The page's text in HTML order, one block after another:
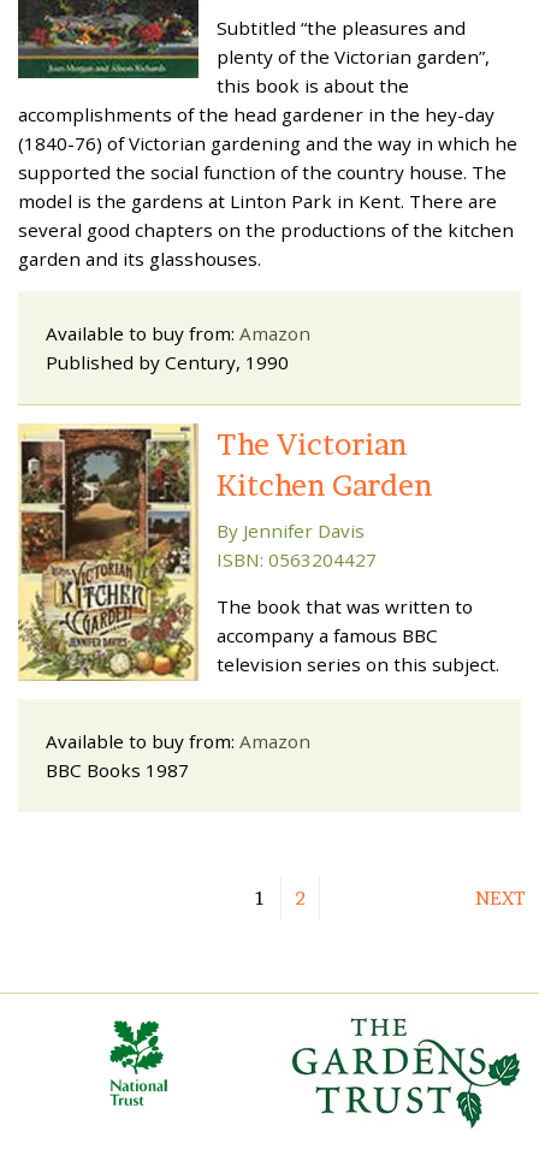
Subtitled “the pleasures and
plenty of the Victorian garden”,
this book is about the
accomplishments of the head gardener in the hey-day
(1840-76) of Victorian gardening and the way in which he
supported the social function of the country house. The
model is the gardens at Linton Park in Kent. There are
several good chapters on the productions of the kitchen
garden and its glasshouses.
Available to buy from: Amazon
Published by Century, 1990
The Victorian
Kitchen Garden
By Jennifer Davis
ISBN: 0563204427
The book that was written to
accompany a famous BBC
television series on this subject.
Available to buy from: Amazon
BBC Books 1987
1 2 NEXT